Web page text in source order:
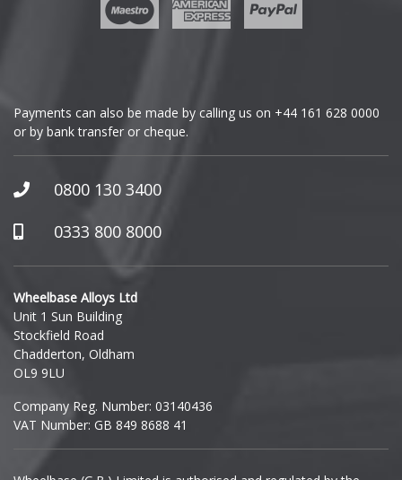
Payments can also be made by calling us on +44 161 628 0000
or by bank transfer or cheque.
0800 130 3400
0333 800 8000
Wheelbase Alloys Ltd
Unit 1 Sun Building
Stockfield Road
Chadderton, Oldham
OL9 9LU
Company Reg. Number: 03140436
VAT Number: GB 849 8688 41